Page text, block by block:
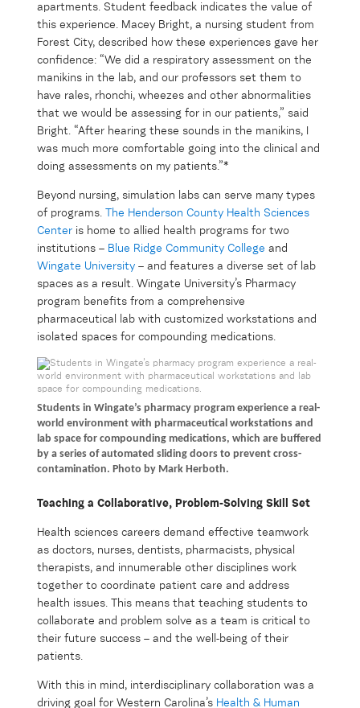
apartments. Student feedback indicates the value of
this experience. Macey Bright, a nursing student from
Forest City, described how these experiences gave her
confidence: “We did a respiratory assessment on the
manikins in the lab, and our professors set them to
have rales, rhonchi, wheezes and other abnormalities
that we would be assessing for in our patients,” said
Bright. “After hearing these sounds in the manikins, I
was much more comfortable going into the clinical and
doing assessments on my patients.”*
Beyond nursing, simulation labs can serve many types
of programs. The Henderson County Health Sciences
Center is home to allied health programs for two
institutions – Blue Ridge Community College and
Wingate University – and features a diverse set of lab
spaces as a result. Wingate University’s Pharmacy
program benefits from a comprehensive
pharmaceutical lab with customized workstations and
isolated spaces for compounding medications.
Students in Wingate’s pharmacy program experience a real-
world environment with pharmaceutical workstations and
lab space for compounding medications, which are buffered
by a series of automated sliding doors to prevent cross-
contamination. Photo by Mark Herboth.
Teaching a Collaborative, Problem-Solving Skill Set
Health sciences careers demand effective teamwork
as doctors, nurses, dentists, pharmacists, physical
therapists, and innumerable other disciplines work
together to coordinate patient care and address
health issues. This means that teaching students to
collaborate and problem solve as a team is critical to
their future success – and the well-being of their
patients.
With this in mind, interdisciplinary collaboration was a
driving goal for Western Carolina’s Health & Human